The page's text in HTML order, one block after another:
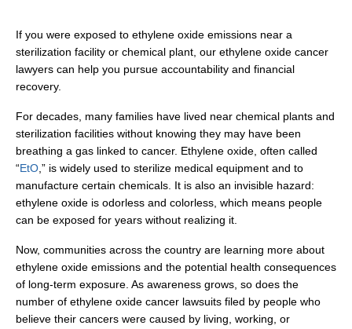
If you were exposed to ethylene oxide emissions near a
sterilization facility or chemical plant, our ethylene oxide cancer
lawyers can help you pursue accountability and financial
recovery.
For decades, many families have lived near chemical plants and
sterilization facilities without knowing they may have been
breathing a gas linked to cancer. Ethylene oxide, often called
“EtO,” is widely used to sterilize medical equipment and to
manufacture certain chemicals. It is also an invisible hazard:
ethylene oxide is odorless and colorless, which means people
can be exposed for years without realizing it.
Now, communities across the country are learning more about
ethylene oxide emissions and the potential health consequences
of long-term exposure. As awareness grows, so does the
number of ethylene oxide cancer lawsuits filed by people who
believe their cancers were caused by living, working, or